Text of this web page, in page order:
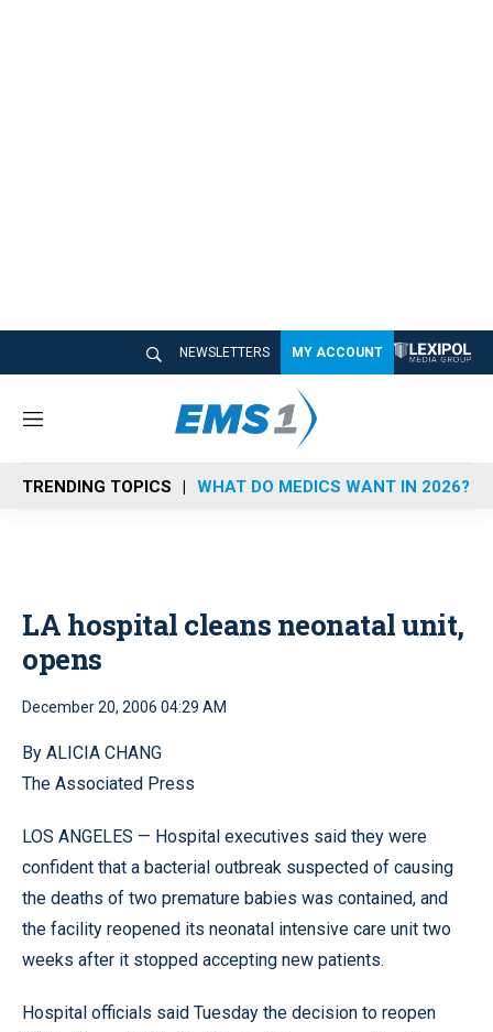
NEWSLETTERS MY ACCOUNT
M
n
u
TRENDING TOPICS WHAT DO MEDICS WANT IN 2026?
LA hospital cleans neonatal unit,
opens
December 20, 2006 04:29 AM
By ALICIA CHANG
The Associated Press
LOS ANGELES — Hospital executives said they were
confident that a bacterial outbreak suspected of causing
the deaths of two premature babies was contained, and
the facility reopened its neonatal intensive care unit two
weeks after it stopped accepting new patients.
Hospital officials said Tuesday the decision to reopen